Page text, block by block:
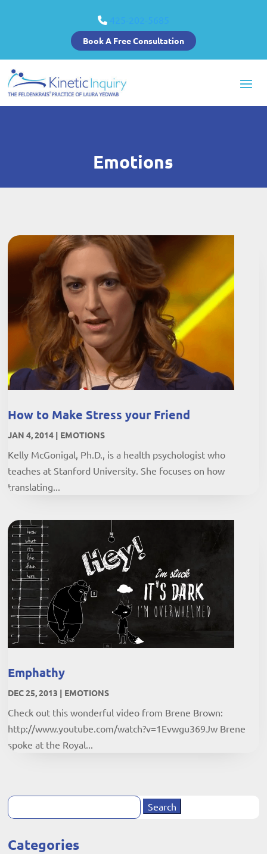
425-202-5685
Book A Free Consultation
Emotions
How to Make Stress your Friend
JAN 4, 2014 | EMOTIONS
Kelly McGonigal, Ph.D., is a health psychologist who
teaches at Stanford University. She focuses on how
translating...
Emphathy
DEC 25, 2013 | EMOTIONS
Check out this wonderful video from Brene Brown:
http://www.youtube.com/watch?v=1Evwgu369Jw Brene
spoke at the Royal...
Search
for:
Categories